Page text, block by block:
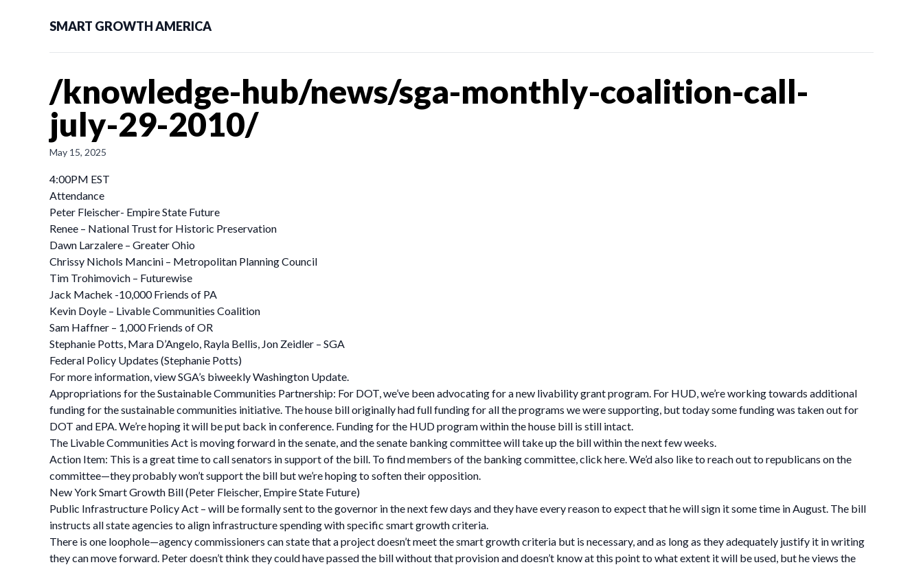
SMART GROWTH AMERICA
/knowledge-hub/news/sga-monthly-coalition-call-
july-29-2010/
May 15, 2025
4:00PM EST
Attendance
Peter Fleischer- Empire State Future
Renee – National Trust for Historic Preservation
Dawn Larzalere – Greater Ohio
Chrissy Nichols Mancini – Metropolitan Planning Council
Tim Trohimovich – Futurewise
Jack Machek -10,000 Friends of PA
Kevin Doyle – Livable Communities Coalition
Sam Haffner – 1,000 Friends of OR
Stephanie Potts, Mara D’Angelo, Rayla Bellis, Jon Zeidler – SGA
Federal Policy Updates (Stephanie Potts)
For more information, view SGA’s biweekly Washington Update.
Appropriations for the Sustainable Communities Partnership: For DOT, we’ve been advocating for a new livability grant program. For HUD, we’re working towards additional
funding for the sustainable communities initiative. The house bill originally had full funding for all the programs we were supporting, but today some funding was taken out for
DOT and EPA. We’re hoping it will be put back in conference. Funding for the HUD program within the house bill is still intact.
The Livable Communities Act is moving forward in the senate, and the senate banking committee will take up the bill within the next few weeks.
Action Item: This is a great time to call senators in support of the bill. To find members of the banking committee, click here. We’d also like to reach out to republicans on the
committee—they probably won’t support the bill but we’re hoping to soften their opposition.
New York Smart Growth Bill (Peter Fleischer, Empire State Future)
Public Infrastructure Policy Act – will be formally sent to the governor in the next few days and they have every reason to expect that he will sign it some time in August. The bill
instructs all state agencies to align infrastructure spending with specific smart growth criteria.
There is one loophole—agency commissioners can state that a project doesn’t meet the smart growth criteria but is necessary, and as long as they adequately justify it in writing
they can move forward. Peter doesn’t think they could have passed the bill without that provision and doesn’t know at this point to what extent it will be used, but he views the